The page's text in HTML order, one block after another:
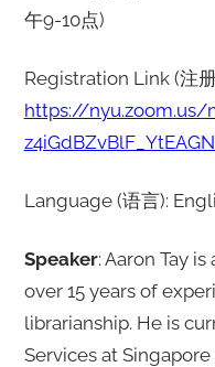
午9-10点)
Registration Link (注
https://
Language (语言):
Speaker: Aaron Tay
over 15 years of
librarianship. He is
Services at